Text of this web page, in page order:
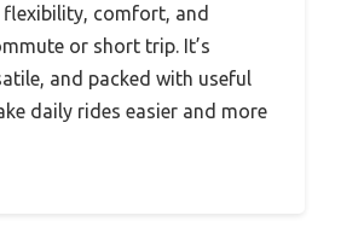
flexibility, comfort, and
or short trip. It’s
and packed with useful
daily rides easier and more